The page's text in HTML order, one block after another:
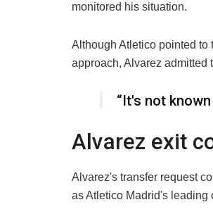
monitored his situation.
Although Atletico pointed
approach, Alvarez admitted
“It's not
Alvarez exit
Alvarez's transfer request
as Atletico Madrid's leading